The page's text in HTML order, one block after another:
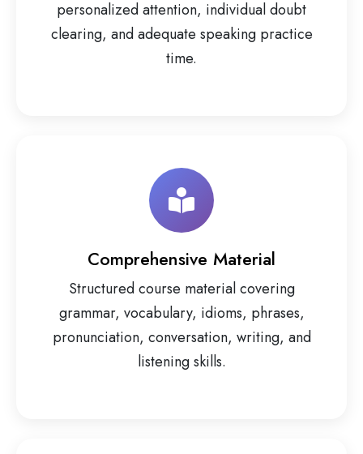
personalized attention, individual doubt
clearing, and adequate speaking practice
time.
Comprehensive Material
Structured course material covering
grammar, vocabulary, idioms, phrases,
pronunciation, conversation, writing, and
listening skills.